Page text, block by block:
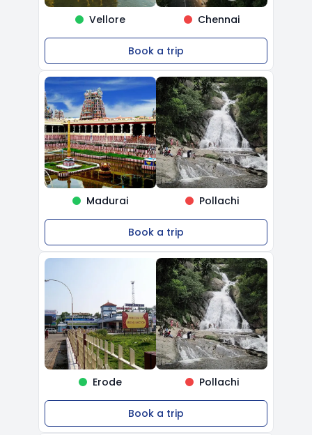
Vellore Chennai
Book a trip
Madurai Pollachi
Book a trip
Erode Pollachi
Book a trip